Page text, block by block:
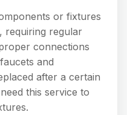
or fixtures
requiring regular
connections
and
after a certain
this service to